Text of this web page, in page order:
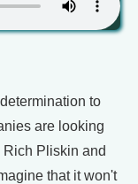
to
are looking
Pliskin and
that it won't